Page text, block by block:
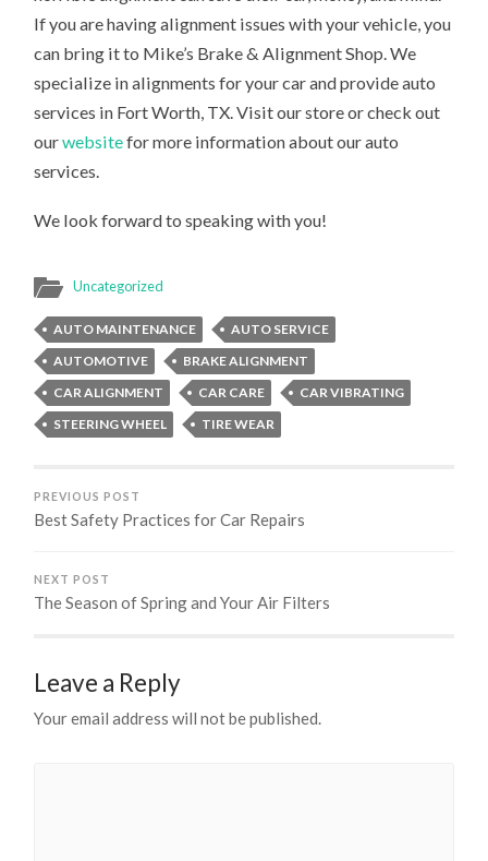
If you are having alignment issues with your vehicle, you
can bring it to Mike’s Brake & Alignment Shop. We
specialize in alignments for your car and provide auto
services in Fort Worth, TX. Visit our store or check out
ourwebsitefor more information about our auto
services.
We look forward to speaking with you!
Uncategorized
AUTO MAINTENANCE
AUTO SERVICE
AUTOMOTIVE
BRAKE ALIGNMENT
CAR ALIGNMENT
CAR CARE
CAR VIBRATING
STEERING WHEEL
TIRE WEAR
PREVIOUS POST
Best Safety Practices for Car Repairs
NEXT POST
The Season of Spring and Your Air Filters
Leave a Reply
Your email address will not be published.